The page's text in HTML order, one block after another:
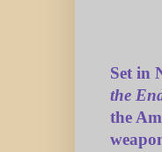
Set in
the
the